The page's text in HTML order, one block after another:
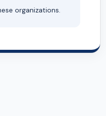
organizations.